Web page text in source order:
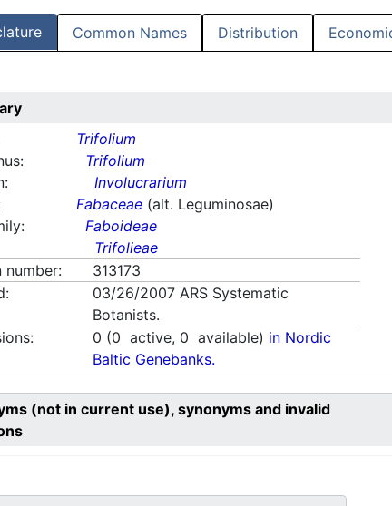
Common Names Distribution
Trifolium
Trifolium
Involucrarium
Fabaceae (alt. Leguminosae)
Faboideae
Trifolieae
number:
313173
03/26/2007 ARS Systematic
Botanists.
0 (0 active, 0 available) in Nordic
Baltic Genebanks.
(not in current use), synonyms and invalid